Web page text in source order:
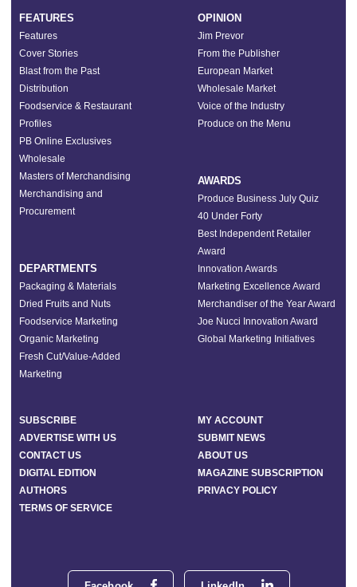
FEATURES
Features
Cover Stories
Blast from the Past
Distribution
Foodservice & Restaurant
Profiles
PB Online Exclusives
Wholesale
Masters of Merchandising
Merchandising and
Procurement
DEPARTMENTS
Packaging & Materials
Dried Fruits and Nuts
Foodservice Marketing
Organic Marketing
Fresh Cut/Value-Added
Marketing
OPINION
Jim Prevor
From the Publisher
European Market
Wholesale Market
Voice of the Industry
Produce on the Menu
AWARDS
Produce Business July Quiz
40 Under Forty
Best Independent Retailer
Award
Innovation Awards
Marketing Excellence Award
Merchandiser of the Year Award
Joe Nucci Innovation Award
Global Marketing Initiatives
SUBSCRIBE
MY ACCOUNT
ADVERTISE WITH US
SUBMIT NEWS
CONTACT US
ABOUT US
DIGITAL EDITION
MAGAZINE SUBSCRIPTION
AUTHORS
PRIVACY POLICY
TERMS OF SERVICE